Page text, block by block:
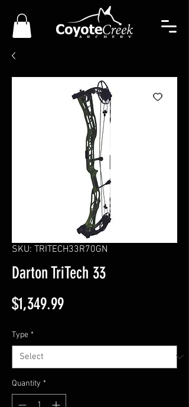
SKU: TRITECH33R70GN
Darton TriTech 33
$1,349.99Price
Type *
Quantity *